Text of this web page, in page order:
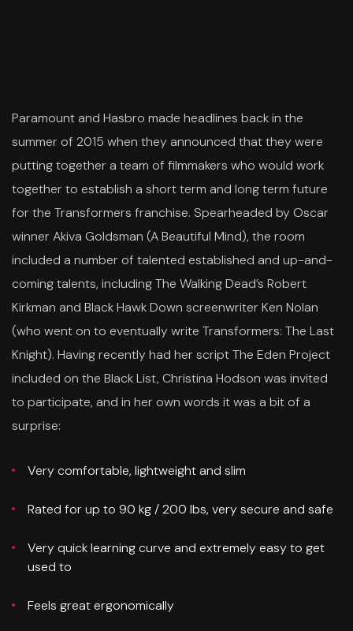
Paramount and Hasbro made headlines back in the
summer of 2015 when they announced that they were
putting together a team of filmmakers who would work
together to establish a short term and long term future
for the Transformers franchise. Spearheaded by Oscar
winner Akiva Goldsman (A Beautiful Mind), the room
included a number of talented established and up-and-
coming talents, including The Walking Dead’s Robert
Kirkman and Black Hawk Down screenwriter Ken Nolan
(who went on to eventually write Transformers: The Last
Knight). Having recently had her script The Eden Project
included on the Black List, Christina Hodson was invited
to participate, and in her own words it was a bit of a
surprise:
Very comfortable, lightweight and slim
Rated for up to 90 kg / 200 lbs, very secure and safe
Very quick learning curve and extremely easy to get
used to
Feels great ergonomically